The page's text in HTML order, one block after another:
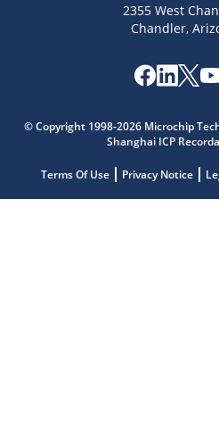
2355 West
Chandler,
© Copyright 1998-2026 Microchip
Shanghai ICP
Terms Of Use Privacy Notice
Get quick answers